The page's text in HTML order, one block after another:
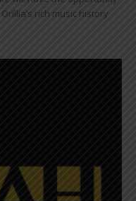
rich music history